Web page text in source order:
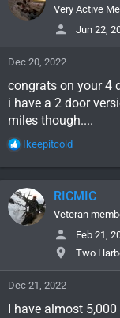
Very Active
Jun 22,
Dec 20, 2022
congrats on your 4
i have a 2 door
miles though....
R
c
t
i
o
:
Ikeepitcold
RICMIC
Veteran
Feb 21,
Two
Dec 21, 2022
I have almost